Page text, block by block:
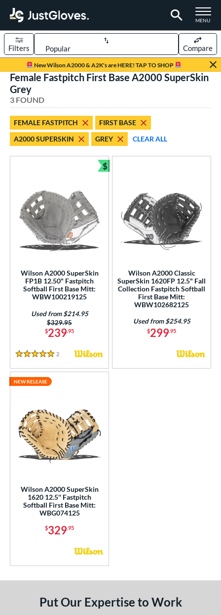
TOGGLE
MENU
Page Content Begins Here
New Wilson A2000 & A2K's are HERE! TAP TO SHOP
Sort Results
Filters Compare
1 matching results
Fastpitch
3 matching results
7 matching results
Base
3 matching results
3 matching results
1 matching results
1 matching results
SuperSkin
Prime
1 matching results
matching results
Female Fastpitch First Base A2000 SuperSkin
Grey
3 FOUND
FEMALE FASTPITCH
FIRST BASE
A2000 SUPERSKIN
GREY CLEAR ALL
Wilson A2000 SuperSkin
FP1B 12.50" Fastpitch
Softball First Base Mitt:
WBW100219125
$239.95
Price was:
$329.95
Used from $214.95
5 Stars
2 Reviews
$
Bundle and Save
Wilson A2000 Classic
SuperSkin 1620FP 12.5" Fall
Collection Fastpitch Softball
First Base Mitt:
WBW102682125
$299.95
Used from $254.95
Wilson A2000 SuperSkin
1620 12.5'' Fastpitch
Softball First Base Mitt:
WBG074125
$329.95
NEW RELEASE
Put Our Expertise to Work